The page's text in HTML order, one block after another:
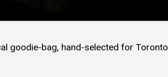
goodie-bag, hand-selected for Toronto